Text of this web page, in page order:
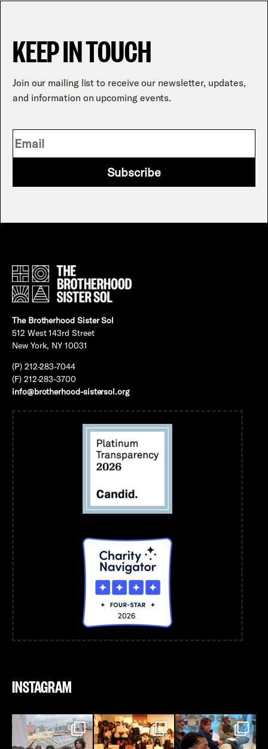
KEEP IN TOUCH
Join our mailing list to receive our newsletter, updates,
and information on upcoming events.
Subscribe
The Brotherhood Sister Sol
512 West 143rd Street
New York, NY 10031
(P) 212-283-7044
(F) 212-283-3700
info@brotherhood-sistersol.org
INSTAGRAM